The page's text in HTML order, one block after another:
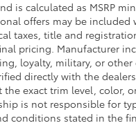
is calculated as MSRP
offers may be included
taxes, title and
pricing. Manufacturer
loyalty, military, or
directly with the
exact trim level, color,
is not responsible for
conditions stated in the